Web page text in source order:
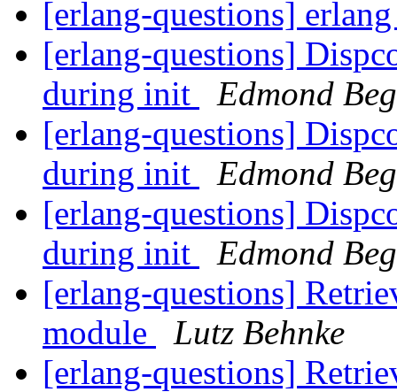
[erlang-questions]
[erlang-questions]
during init
Edmond
[erlang-questions]
during init
Edmond
[erlang-questions]
during init
Edmond
[erlang-questions]
module
Lutz Behnke
[erlang-questions]